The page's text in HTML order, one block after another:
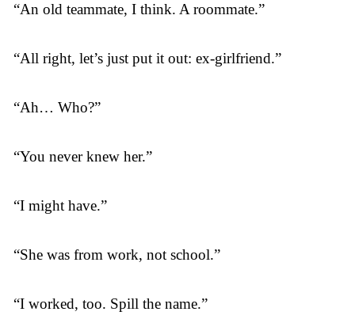
“An old teammate, I think. A roommate.”
“All right, let’s just put it out: ex-girlfriend.”
“Ah… Who?”
“You never knew her.”
“I might have.”
“She was from work, not school.”
“I worked, too. Spill the name.”